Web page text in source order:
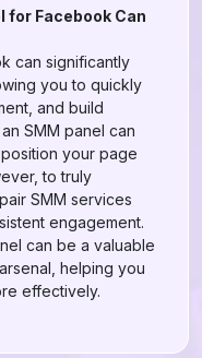
for Facebook Can
can significantly
you to quickly
and build
SMM panel can
your page
to truly
SMM services
engagement.
can be a valuable
helping you
effectively.